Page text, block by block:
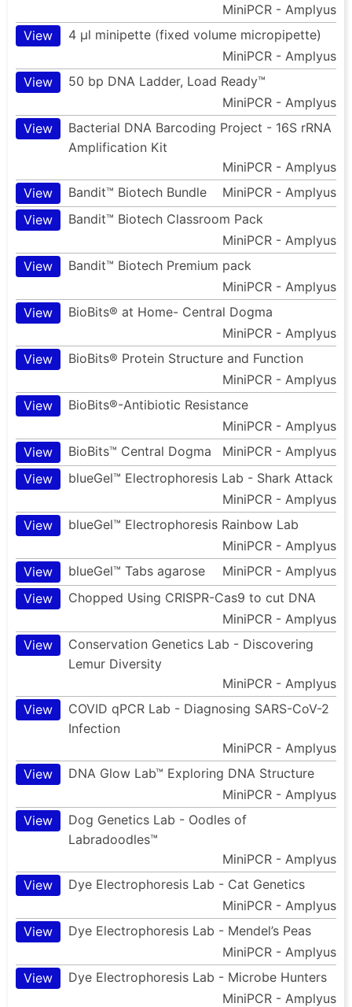
MiniPCR - Amplyus
View
4 µl minipette (fixed volume micropipette)
MiniPCR - Amplyus
View
50 bp DNA Ladder, Load Ready™
MiniPCR - Amplyus
View
Bacterial DNA Barcoding Project - 16S rRNA
Amplification Kit
MiniPCR - Amplyus
View
Bandit™ Biotech Bundle
MiniPCR - Amplyus
View
Bandit™ Biotech Classroom Pack
MiniPCR - Amplyus
View
Bandit™ Biotech Premium pack
MiniPCR - Amplyus
View
BioBits® at Home- Central Dogma
MiniPCR - Amplyus
View
BioBits® Protein Structure and Function
MiniPCR - Amplyus
View
BioBits®-Antibiotic Resistance
MiniPCR - Amplyus
View
BioBits™ Central Dogma
MiniPCR - Amplyus
View
blueGel™ Electrophoresis Lab - Shark Attack
MiniPCR - Amplyus
View
blueGel™ Electrophoresis Rainbow Lab
MiniPCR - Amplyus
View
blueGel™ Tabs agarose
MiniPCR - Amplyus
View
Chopped Using CRISPR-Cas9 to cut DNA
MiniPCR - Amplyus
View
Conservation Genetics Lab - Discovering
Lemur Diversity
MiniPCR - Amplyus
View
COVID qPCR Lab - Diagnosing SARS-CoV-2
Infection
MiniPCR - Amplyus
View
DNA Glow Lab™ Exploring DNA Structure
MiniPCR - Amplyus
View
Dog Genetics Lab - Oodles of
Labradoodles™
MiniPCR - Amplyus
View
Dye Electrophoresis Lab - Cat Genetics
MiniPCR - Amplyus
View
Dye Electrophoresis Lab - Mendel’s Peas
MiniPCR - Amplyus
View
Dye Electrophoresis Lab - Microbe Hunters
MiniPCR - Amplyus